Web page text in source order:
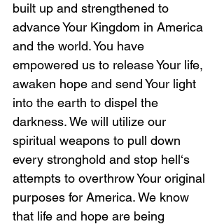
built up and strengthened to
advance Your Kingdom in America
and the world. You have
empowered us to release Your life,
awaken hope and send Your light
into the earth to dispel the
darkness. We will utilize our
spiritual weapons to pull down
every stronghold and stop hell‘s
attempts to overthrow Your original
purposes for America. We know
that life and hope are being